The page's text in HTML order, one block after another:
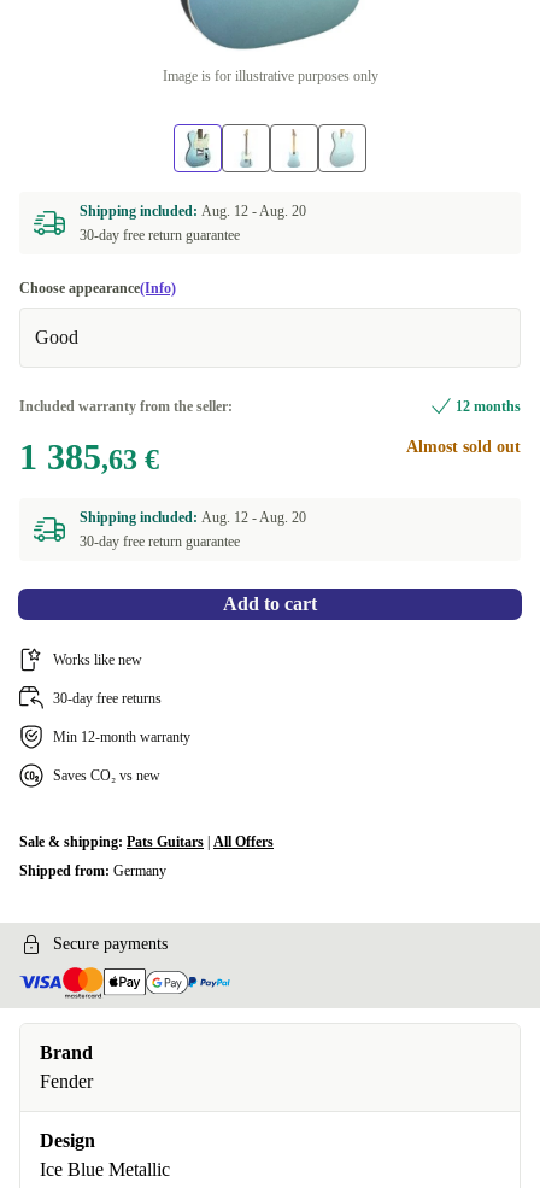
Image is for illustrative purposes only
Shipping included: Aug. 12 -Aug. 20
30-day free return guarantee
Choose appearance(Info)
Good
Included warranty from the seller: 12 months
1 385,63 € Almost sold out
Shipping included: Aug. 12 -Aug. 20
30-day free return guarantee
Add to cart
Works like new
30-day free returns
Min 12-month warranty
Saves CO₂ vs new
Sale & shipping: Pats Guitars All Offers
Shipped from: Germany
Secure payments
Brand
Fender
Design
Ice Blue Metallic